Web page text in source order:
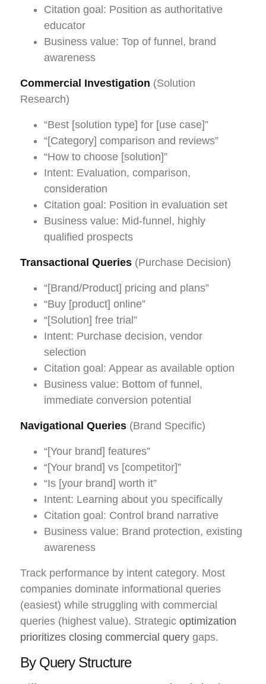
Citation goal: Position as authoritative
educator
Business value: Top of funnel, brand
awareness
Commercial Investigation (Solution
Research)
“Best [solution type] for [use case]”
“[Category] comparison and reviews”
“How to choose [solution]”
Intent: Evaluation, comparison,
consideration
Citation goal: Position in evaluation set
Business value: Mid-funnel, highly
qualified prospects
Transactional Queries (Purchase Decision)
“[Brand/Product] pricing and plans”
“Buy [product] online”
“[Solution] free trial”
Intent: Purchase decision, vendor
selection
Citation goal: Appear as available option
Business value: Bottom of funnel,
immediate conversion potential
Navigational Queries (Brand Specific)
“[Your brand] features”
“[Your brand] vs [competitor]”
“Is [your brand] worth it”
Intent: Learning about you specifically
Citation goal: Control brand narrative
Business value: Brand protection, existing
awareness
Track performance by intent category. Most
companies dominate informational queries
(easiest) while struggling with commercial
queries (highest value). Strategic optimization
prioritizes closing commercial query gaps.
By Query Structure